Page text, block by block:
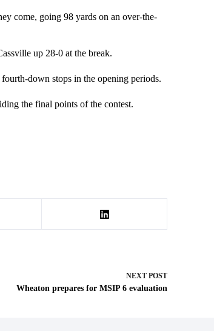
come, going 98 yards on an over-the-
up 28-0 at the break.
down stops in the opening periods.
the final points of the contest.
NEXT POST
Wheaton prepares for MSIP 6 evaluation